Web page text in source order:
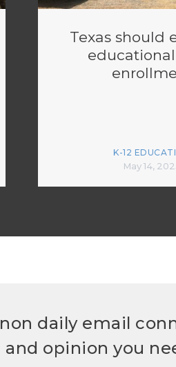
Texas should
K-12
May 14,
daily email
opinion you